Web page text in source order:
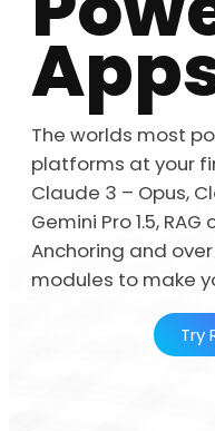
Try
The worlds most
platforms at your
Claude 3 – Opus,
Gemini Pro 1.5,
Anchoring and
modules to make